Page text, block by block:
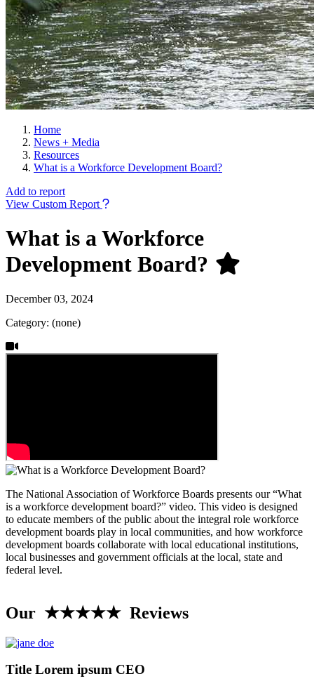
Home
News + Media
Resources
What is a Workforce Development Board?
Add to report
View Custom Report
What is a Workforce
Development Board?
December 03, 2024
Category: (none)
The National Association of Workforce Boards presents our “What
is a workforce development board?” video. This video is designed
to educate members of the public about the integral role workforce
development boards play in local communities, and how workforce
development boards collaborate with local educational institutions,
local businesses and government officials at the local, state and
federal level.
Our ★★★★★ Reviews
Title Lorem ipsum CEO